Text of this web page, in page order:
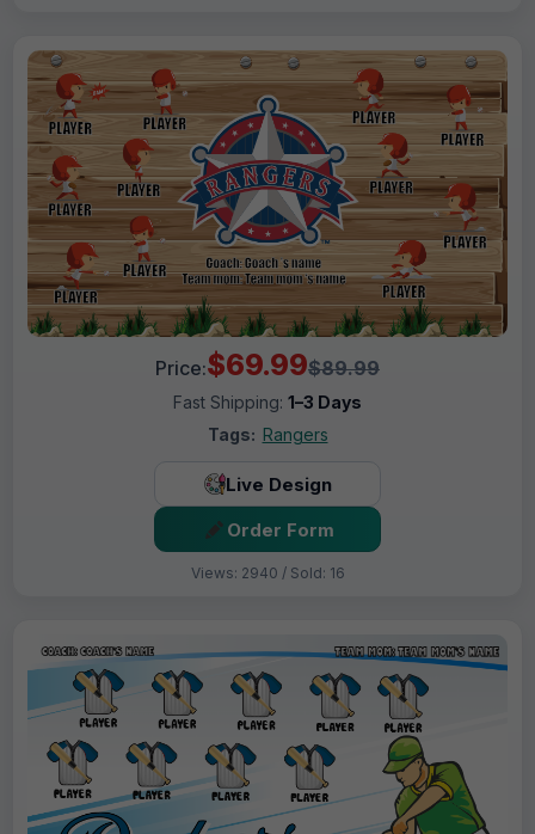
Price:$69.99$89.99
Fast Shipping: 1–3 Days
Tags: Rangers
Live Design
Order Form
Views: 2940 / Sold: 16